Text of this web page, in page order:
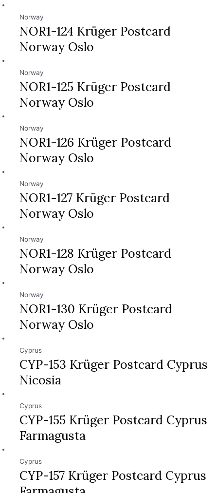
Norway
NOR1-124 Krüger Postcard
Norway Oslo
Norway
NOR1-125 Krüger Postcard
Norway Oslo
Norway
NOR1-126 Krüger Postcard
Norway Oslo
Norway
NOR1-127 Krüger Postcard
Norway Oslo
Norway
NOR1-128 Krüger Postcard
Norway Oslo
Norway
NOR1-130 Krüger Postcard
Norway Oslo
Cyprus
CYP-153 Krüger Postcard Cyprus
Nicosia
Cyprus
CYP-155 Krüger Postcard Cyprus
Farmagusta
Cyprus
CYP-157 Krüger Postcard Cyprus